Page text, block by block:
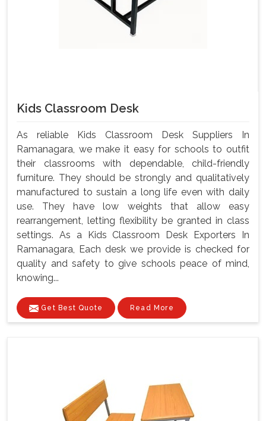
Kids Classroom Desk
As reliable Kids Classroom Desk Suppliers In
Ramanagara, we make it easy for schools to outfit
their classrooms with dependable, child-friendly
furniture. They should be strongly and qualitatively
manufactured to sustain a long life even with daily
use. They have low weights that allow easy
rearrangement, letting flexibility be granted in class
settings. As a Kids Classroom Desk Exporters In
Ramanagara, Each desk we provide is checked for
quality and safety to give schools peace of mind,
knowing...
Get Best Quote Read More